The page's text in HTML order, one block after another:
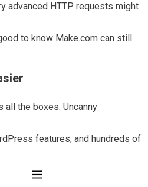
advanced HTTP requests might
to know Make.com can still
all the boxes: Uncanny
features, and hundreds of